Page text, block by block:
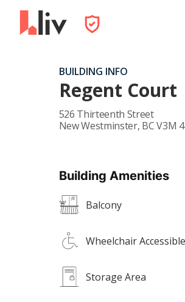
BUILDING INFO
Regent Court
526 Thirteenth Street
New Westminster, BCV3M
Building Amenities
Balcony
Wheelchair Accessible
Storage Area